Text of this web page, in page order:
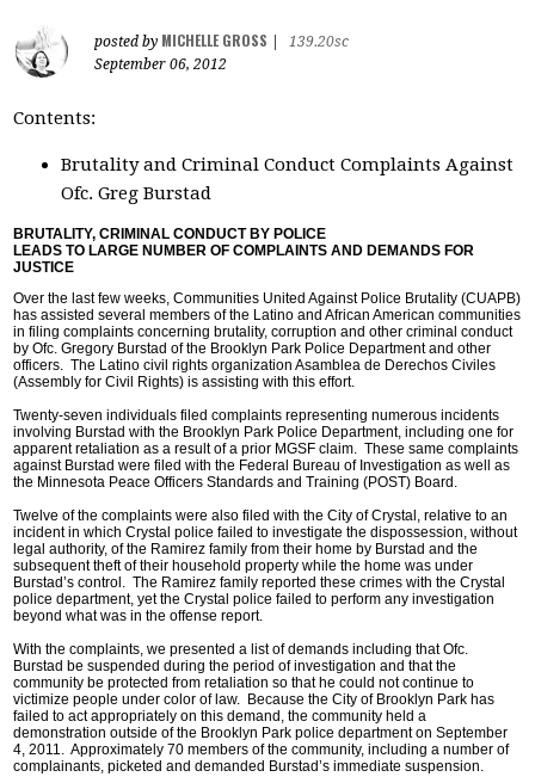
posted by MICHELLE GROSS
139.20sc
September 06, 2012
Contents:
Brutality and Criminal Conduct Complaints Against
Ofc. Greg Burstad
BRUTALITY, CRIMINAL CONDUCT BY POLICE
LEADS TO LARGE NUMBER OF COMPLAINTS AND DEMANDS FOR
JUSTICE
Over the last few weeks, Communities United Against Police Brutality (CUAPB)
has assisted several members of the Latino and African American communities
in filing complaints concerning brutality, corruption and other criminal conduct
by Ofc. Gregory Burstad of the Brooklyn Park Police Department and other
officers. The Latino civil rights organization Asamblea de Derechos Civiles
(Assembly for Civil Rights) is assisting with this effort.
Twenty-seven individuals filed complaints representing numerous incidents
involving Burstad with the Brooklyn Park Police Department, including one for
apparent retaliation as a result of a prior MGSF claim. These same complaints
against Burstad were filed with the Federal Bureau of Investigation as well as
the Minnesota Peace Officers Standards and Training (POST) Board.
Twelve of the complaints were also filed with the City of Crystal, relative to an
incident in which Crystal police failed to investigate the dispossession, without
legal authority, of the Ramirez family from their home by Burstad and the
subsequent theft of their household property while the home was under
Burstad’s control. The Ramirez family reported these crimes with the Crystal
police department, yet the Crystal police failed to perform any investigation
beyond what was in the offense report.
With the complaints, we presented a list of demands including that Ofc.
Burstad be suspended during the period of investigation and that the
community be protected from retaliation so that he could not continue to
victimize people under color of law. Because the City of Brooklyn Park has
failed to act appropriately on this demand, the community held a
demonstration outside of the Brooklyn Park police department on September
4, 2011. Approximately 70 members of the community, including a number of
complainants, picketed and demanded Burstad’s immediate suspension.